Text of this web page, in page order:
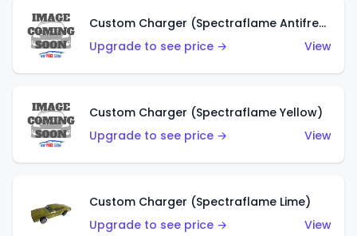
Custom Charger (Spectraflame Antifreeze)
Upgrade to see price →
View
Custom Charger (Spectraflame Yellow)
Upgrade to see price →
View
Custom Charger (Spectraflame Lime)
Upgrade to see price →
View